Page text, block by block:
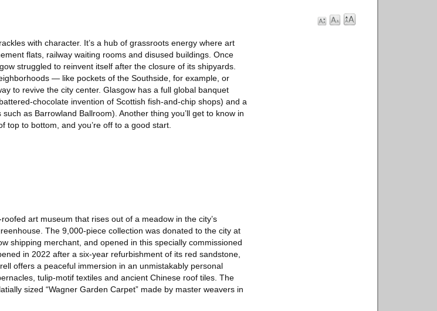
with character. It’s a hub of grassroots energy where art
flats, railway waiting rooms and disused buildings. Once
struggled to reinvent itself after the closure of its shipyards.
— like pockets of the Southside, for example, or
to revive the city center. Glasgow has a full global banquet
chocolate invention of Scottish fish-and-chip shops) and a
as Barrowland Ballroom). Another thing you’ll get to know in
top to bottom, and you’re off to a good start.
art museum that rises out of a meadow in the city’s
The 9,000-piece collection was donated to the city at
shipping merchant, and opened in this specially commissioned
in 2022 after a six-year refurbishment of its red sandstone,
offers a peaceful immersion in an unmistakably personal
tulip-motif textiles and ancient Chinese roof tiles. The
sized “Wagner Garden Carpet” made by master weavers in